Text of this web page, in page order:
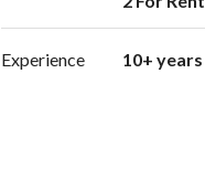
Experience 10+ years